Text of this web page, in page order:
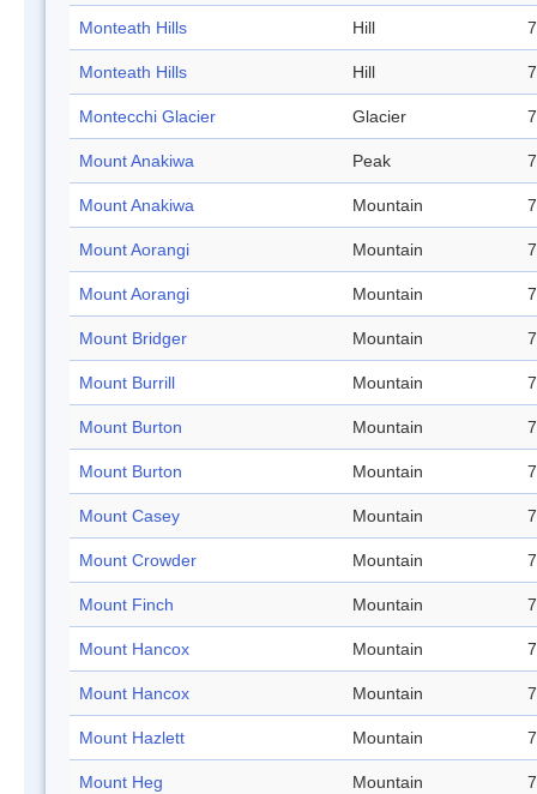
Monteath Hills Hill
Monteath Hills Hill
Montecchi Glacier Glacier
Mount Anakiwa Peak
Mount Anakiwa Mountain
Mount Aorangi Mountain
Mount Aorangi Mountain
Mount Bridger Mountain
Mount Burrill Mountain
Mount Burton Mountain
Mount Burton Mountain
Mount Casey Mountain
Mount Crowder Mountain
Mount Finch Mountain
Mount Hancox Mountain
Mount Hancox Mountain
Mount Hazlett Mountain
Mount Heg Mountain